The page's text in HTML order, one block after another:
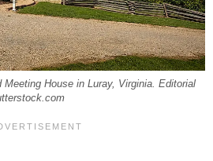
Meeting House in Luray, Virginia. Editorial